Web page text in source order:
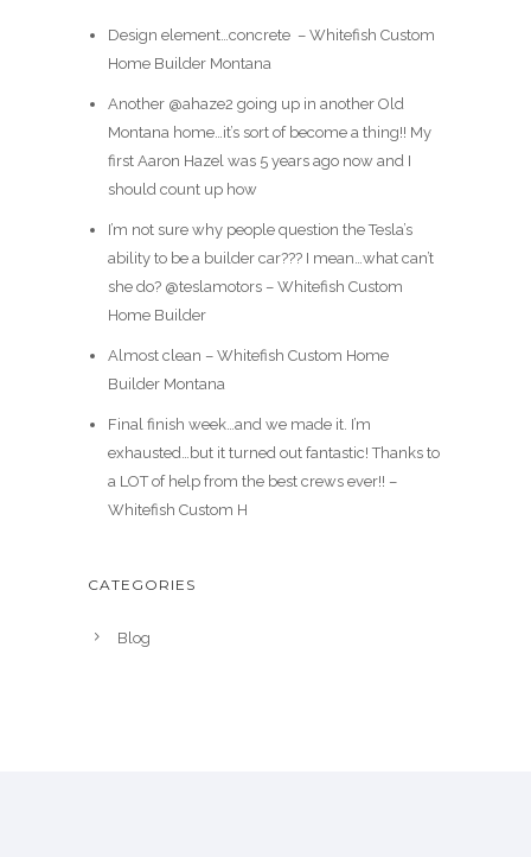
Design element…concrete ️ – Whitefish Custom
Home Builder Montana
Another @ahaze2 going up in another Old
Montana home…it’s sort of become a thing!! My
first Aaron Hazel was 5 years ago now and I
should count up how
I’m not sure why people question the Tesla’s
ability to be a builder car??? I mean…what can’t
she do? @teslamotors – Whitefish Custom
Home Builder
Almost clean – Whitefish Custom Home
Builder Montana
Final finish week…and we made it. I’m
exhausted…but it turned out fantastic! Thanks to
a LOT of help from the best crews ever!! –
Whitefish Custom H
CATEGORIES
Blog